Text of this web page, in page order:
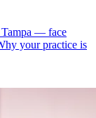
— face
your practice is